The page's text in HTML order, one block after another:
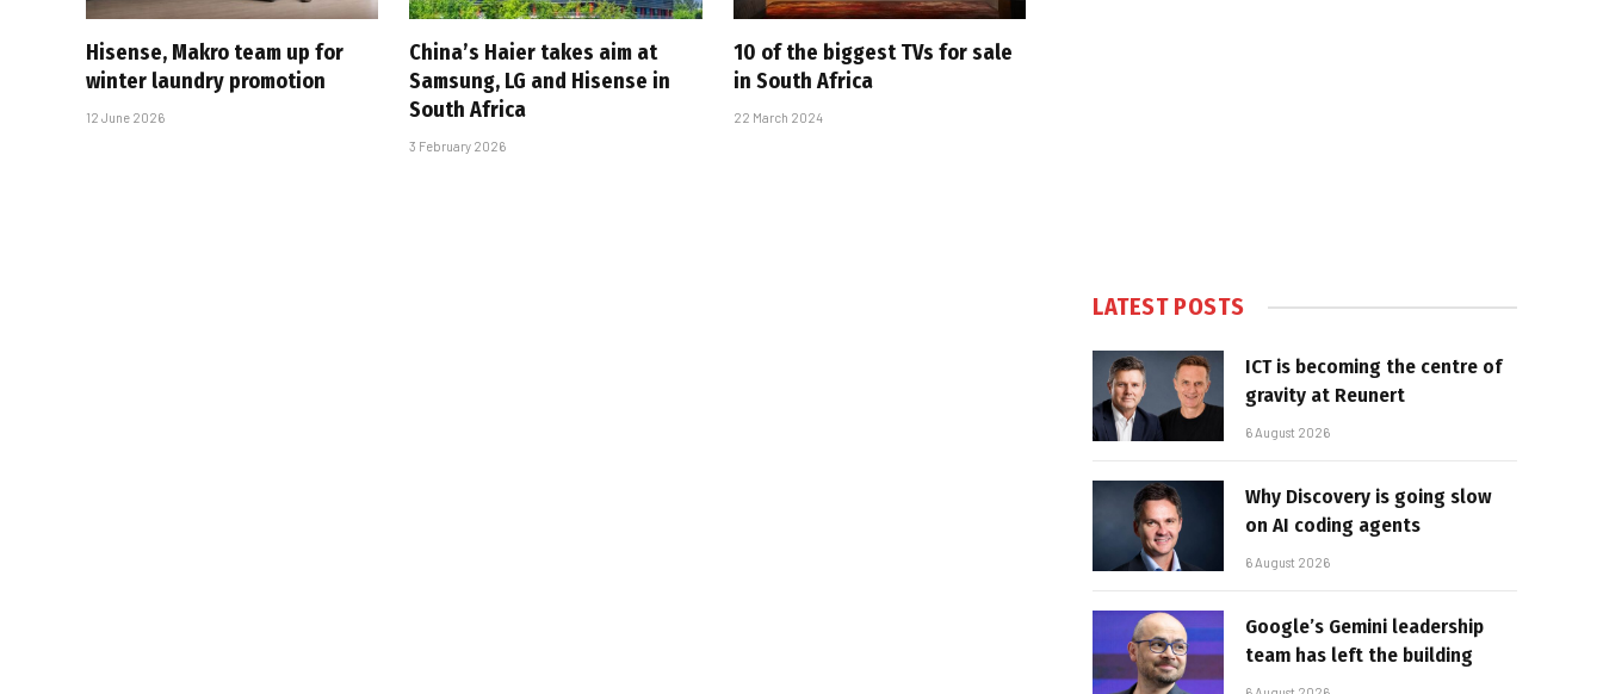
Hisense, Makro team up for
winter laundry promotion
12 June 2026
China’s Haier takes aim at
Samsung, LG and Hisense in
South Africa
3 February 2026
10 of the biggest TVs for sale
in South Africa
22 March 2024
LATEST POSTS
ICT is becoming the centre of
gravity at Reunert
6 August 2026
Why Discovery is going slow
on AI coding agents
6 August 2026
Google’s Gemini leadership
team has left the building